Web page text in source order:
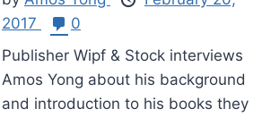
2017
0
Publisher Wipf & Stock interviews
Amos Yong about his background
and introduction to his books they